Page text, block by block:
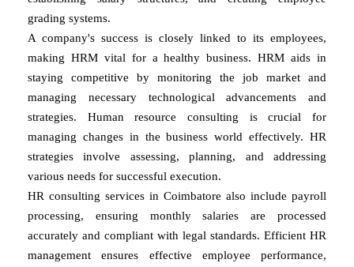
grading systems.
A company's success is closely linked to its employees,
making HRM vital for a healthy business. HRM aids in
staying competitive by monitoring the job market and
managing necessary technological advancements and
strategies. Human resource consulting is crucial for
managing changes in the business world effectively. HR
strategies involve assessing, planning, and addressing
various needs for successful execution.
HR consulting services in Coimbatore also include payroll
processing, ensuring monthly salaries are processed
accurately and compliant with legal standards. Efficient HR
management ensures effective employee performance,